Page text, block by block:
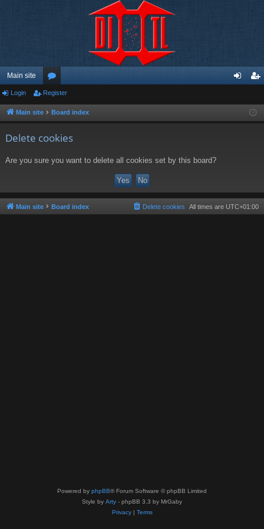
Main site
or
u ist
Login Register
Main site Board index
Delete cookies
Are you sure you want to delete all cookies set by this board?
Main site Board index All times are UTC+01:00
Delete cookies
Powered by phpBB® Forum Software © phpBB Limited
Style by Arty - phpBB 3.3 by MrGaby
Privacy| Terms